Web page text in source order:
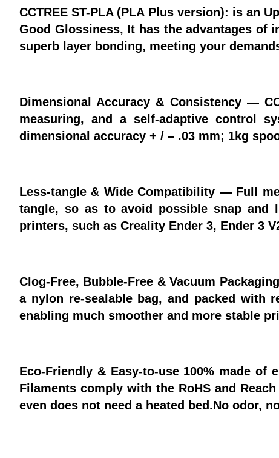
CCTREE ST-PLA (PLA Plus version): is an
Good Glossiness, It has the advantages
superb layer bonding, meeting your
Dimensional Accuracy & Consistency —
measuring, and a self-adaptive control
dimensional accuracy + / – .03 mm; 1kg
Less-tangle & Wide Compatibility — Full
tangle, so as to avoid possible snap and
printers, such as Creality Ender 3, Ender 3
Clog-Free, Bubble-Free & Vacuum
a nylon re-sealable bag, and packed with
enabling much smoother and more stable
Eco-Friendly & Easy-to-use 100% made of
Filaments comply with the RoHS and
even does not need a heated bed.No odor,